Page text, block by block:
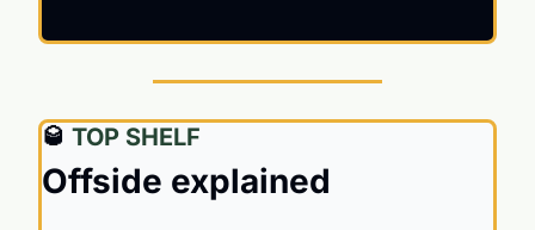
🥃 TOP SHELF
Offside explained